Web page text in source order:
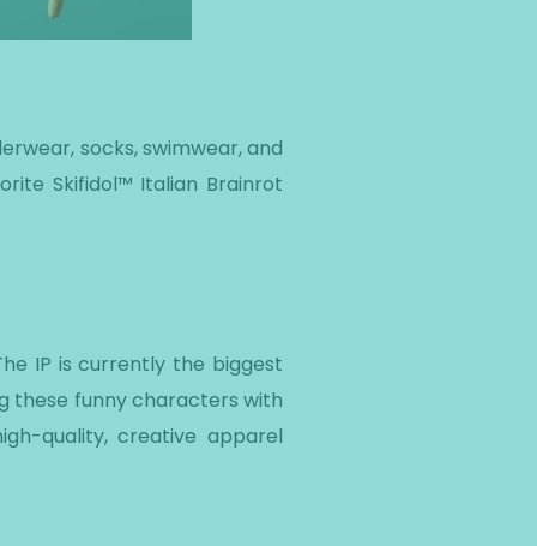
socks, swimwear, and
Skifidol™ Italian Brainrot
IP is currently the biggest
these funny characters with
quality, creative apparel